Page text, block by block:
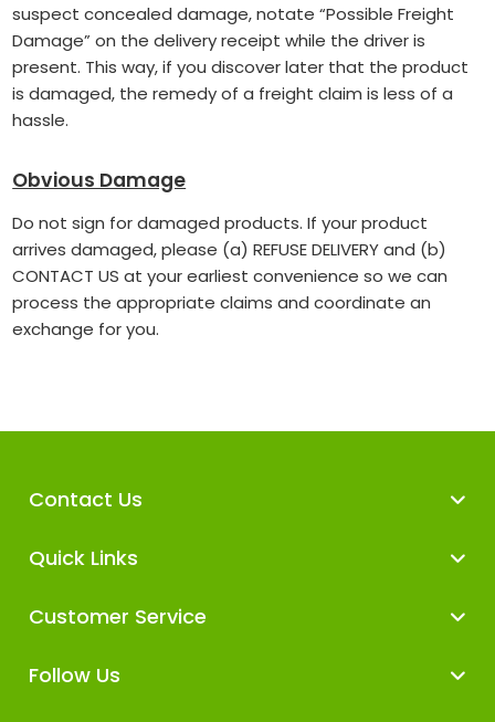
suspect concealed damage, notate “Possible Freight
Damage” on the delivery receipt while the driver is
present. This way, if you discover later that the product
is damaged, the remedy of a freight claim is less of a
hassle.
Obvious Damage
Do not sign for damaged products. If your product
arrives damaged, please (a) REFUSE DELIVERY and (b)
CONTACT US at your earliest convenience so we can
process the appropriate claims and coordinate an
exchange for you.
Contact Us
Quick Links
Customer Service
Follow Us